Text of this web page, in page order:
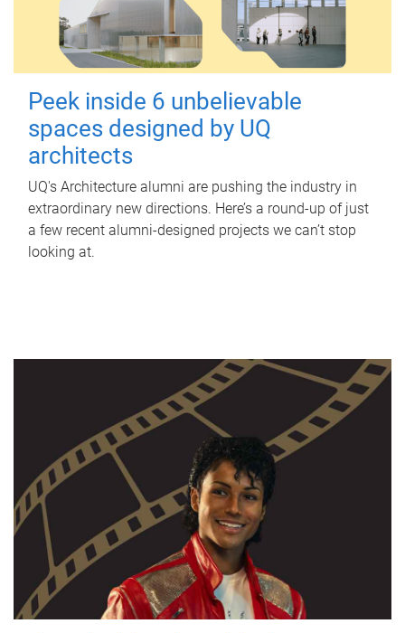
Peek inside 6 unbelievable
spaces designed by UQ
architects
UQ's Architecture alumni are pushing the industry in
extraordinary new directions. Here’s a round-up of just
a few recent alumni-designed projects we can’t stop
looking at.